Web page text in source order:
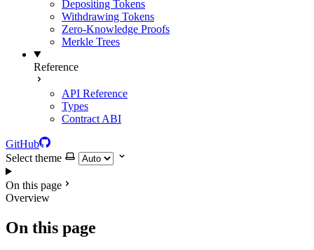
Depositing Tokens
Withdrawing Tokens
Zero-Knowledge Proofs
Merkle Trees
Reference
API Reference
Types
Contract ABI
GitHub
Select theme
On this page
Overview
On this page